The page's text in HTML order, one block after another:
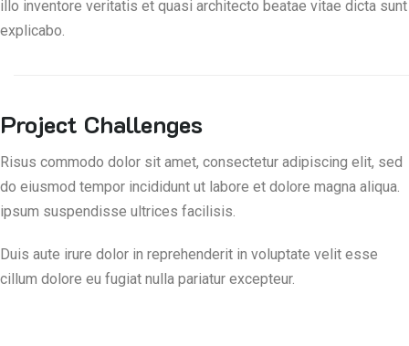
illo inventore veritatis et quasi architecto beatae vitae dicta sunt
explicabo.
Project Challenges
Risus commodo dolor sit amet, consectetur adipiscing elit, sed
do eiusmod tempor incididunt ut labore et dolore magna aliqua.
ipsum suspendisse ultrices facilisis.
Duis aute irure dolor in reprehenderit in voluptate velit esse
cillum dolore eu fugiat nulla pariatur excepteur.